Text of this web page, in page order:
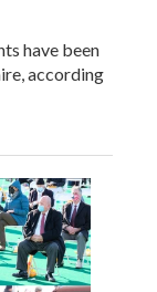
have been
according